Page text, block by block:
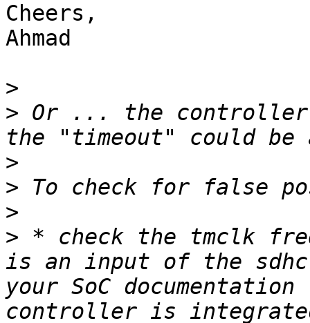
Cheers,
Ahmad
>
> Or ... the
>
>
>
> * check the tmclk
is an input of the
your SoC